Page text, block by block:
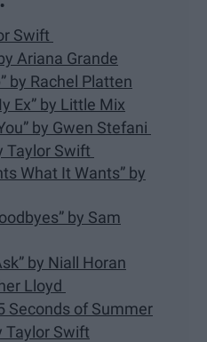
Swift
Ariana Grande
by Rachel Platten
Ex” by Little Mix
by Gwen Stefani
Taylor Swift
What It Wants” by
by Sam
by Niall Horan
Lloyd
Seconds of Summer
Taylor Swift